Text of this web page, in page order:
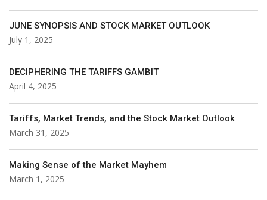
JUNE SYNOPSIS AND STOCK MARKET OUTLOOK
July 1, 2025
DECIPHERING THE TARIFFS GAMBIT
April 4, 2025
Tariffs, Market Trends, and the Stock Market Outlook
March 31, 2025
Making Sense of the Market Mayhem
March 1, 2025